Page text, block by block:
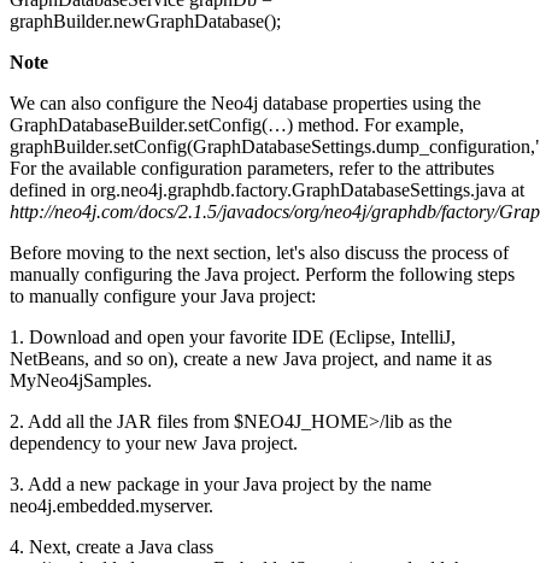
graphBuilder.newGraphDatabase();
Note
We can also configure the Neo4j database properties using the
GraphDatabaseBuilder.setConfig(…) method. For example,
For the available configuration parameters, refer to the attributes
defined in org.neo4j.graphdb.factory.GraphDatabaseSettings.java at
http://neo4j.com/docs/2.1.5/javadocs/org/neo4j/graphdb/factory/
Before moving to the next section, let's also discuss the process of
manually configuring the Java project. Perform the following steps
to manually configure your Java project:
1. Download and open your favorite IDE (Eclipse, IntelliJ,
NetBeans, and so on), create a new Java project, and name it as
MyNeo4jSamples.
2. Add all the JAR files from $NEO4J_HOME>/lib as the
dependency to your new Java project.
3. Add a new package in your Java project by the name
neo4j.embedded.myserver.
4. Next, create a Java class